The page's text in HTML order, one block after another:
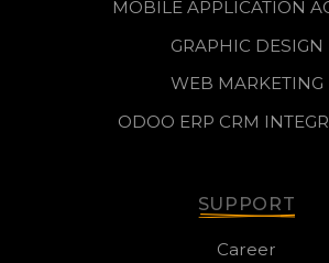
MOBILE APPLICATION
GRAPHIC DESIGN
WEB MARKETING
ODOO ERP CRM
SUPPORT
Career